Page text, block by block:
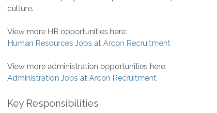
culture.
View more HR opportunities here:
Human Resources Jobs at Arcon Recruitment
View more administration opportunities here:
Administration Jobs at Arcon Recruitment
Key Responsibilities